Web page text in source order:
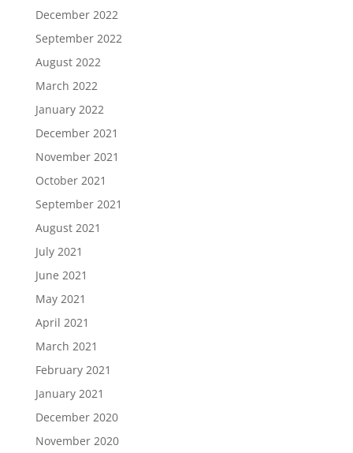
December 2022
September 2022
August 2022
March 2022
January 2022
December 2021
November 2021
October 2021
September 2021
August 2021
July 2021
June 2021
May 2021
April 2021
March 2021
February 2021
January 2021
December 2020
November 2020